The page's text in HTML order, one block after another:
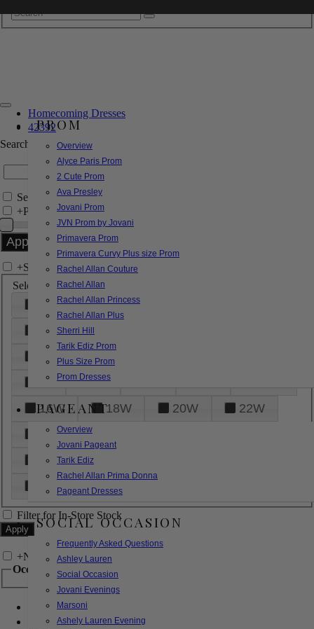
PROM
Overview
Alyce Paris Prom
2 Cute Prom
Ava Presley
Jovani Prom
JVN Prom by Jovani
Primavera Prom
Primavera Curvy Plus size Prom
Rachel Allan Couture
Rachel Allan
Rachel Allan Princess
Rachel Allan Plus
Sherri Hill
Tarik Ediz Prom
Plus Size Prom
Prom Dresses
PAGEANT
Overview
Jovani Pageant
Tarik Ediz
Rachel Allan Prima Donna
Pageant Dresses
SOCIAL OCCASION
Frequently Asked Questions
Ashley Lauren
Social Occasion
Jovani Evenings
Marsoni
Ashely Lauren Evening
Homecoming Dresses
42392
Search by Style/Keyword
Search Only in this Category
+Price Filter:
+Search In-Stock by Size
Select up to 3 sizes
000 00
6
8
18
26
28
16W
18W 20W
22W
24W
32W
XL
Filter for In-Store Stock
+Narrow by Feature
Occasion
Bridal
Bridesmaids